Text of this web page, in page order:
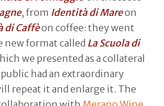
, from Identità di Mareon
di Caffèon coffee: they went
new format called La Scuola di
we presented as a collateral
had an extraordinary
repeat it and enlarge it. The